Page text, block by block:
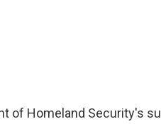
of Homeland Security's